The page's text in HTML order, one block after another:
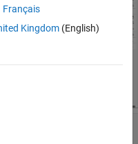
Français
Kingdom(English)